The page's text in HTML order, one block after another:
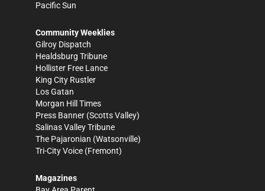
Pacific Sun
Community Weeklies
Gilroy Dispatch
Healdsburg Tribune
Hollister Free Lance
King City Rustler
Los Gatan
Morgan Hill Times
Press Banner (Scotts Valley)
Salinas Valley Tribune
The Pajaronian (Watsonville)
Tri-City Voice (Fremont)
Magazines